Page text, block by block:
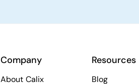
Company
About Calix
Resources
Blog